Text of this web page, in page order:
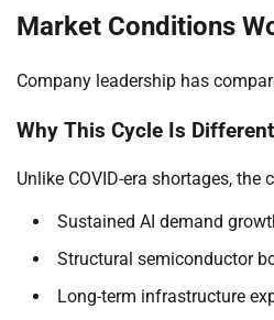
Market Conditions
Company leadership has
Why This Cycle Is Different
Unlike COVID-era shortages,
Sustained AI demand
Structural semiconductor
Long-term infrastructure